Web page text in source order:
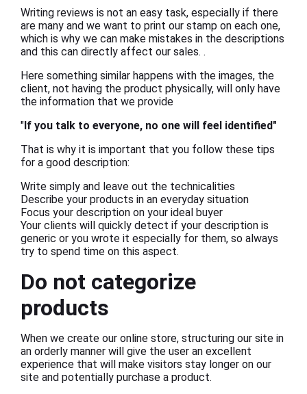
Writing reviews is not an easy task, especially if there
are many and we want to print our stamp on each one,
which is why we can make mistakes in the descriptions
and this can directly affect our sales. .
Here something similar happens with the images, the
client, not having the product physically, will only have
the information that we provide
"If you talk to everyone, no one will feel identified"
That is why it is important that you follow these tips
for a good description:
Write simply and leave out the technicalities
Describe your products in an everyday situation
Focus your description on your ideal buyer
Your clients will quickly detect if your description is
generic or you wrote it especially for them, so always
try to spend time on this aspect.
Do not categorize
products
When we create our online store, structuring our site in
an orderly manner will give the user an excellent
experience that will make visitors stay longer on our
site and potentially purchase a product.